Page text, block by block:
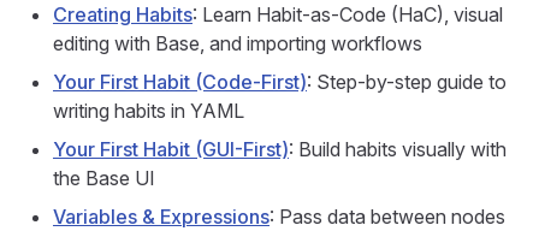
Creating Habits: Learn Habit-as-Code (HaC), visual
editing with Base, and importing workflows
Your First Habit (Code-First): Step-by-step guide to
writing habits in YAML
Your First Habit (GUI-First): Build habits visually with
the Base UI
Variables & Expressions: Pass data between nodes